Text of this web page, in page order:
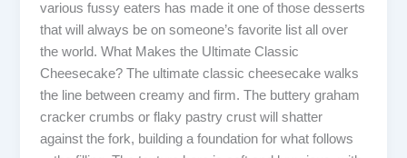
various fussy eaters has made it one of those desserts
that will always be on someone’s favorite list all over
the world. What Makes the Ultimate Classic
Cheesecake? The ultimate classic cheesecake walks
the line between creamy and firm. The buttery graham
cracker crumbs or flaky pastry crust will shatter
against the fork, building a foundation for what follows